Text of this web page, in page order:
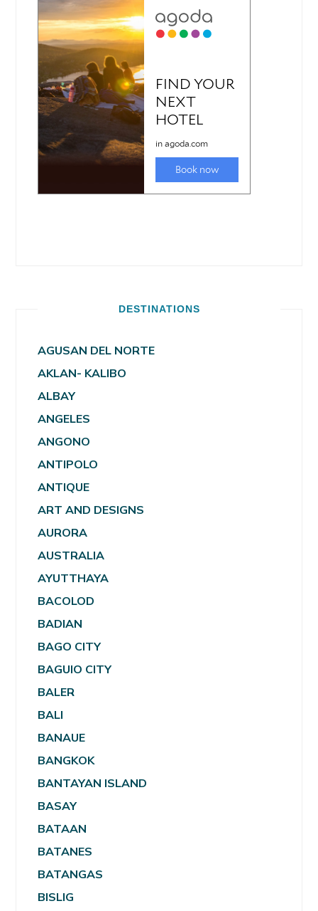
DESTINATIONS
AGUSAN DEL NORTE
AKLAN- KALIBO
ALBAY
ANGELES
ANGONO
ANTIPOLO
ANTIQUE
ART AND DESIGNS
AURORA
AUSTRALIA
AYUTTHAYA
BACOLOD
BADIAN
BAGO CITY
BAGUIO CITY
BALER
BALI
BANAUE
BANGKOK
BANTAYAN ISLAND
BASAY
BATAAN
BATANES
BATANGAS
BISLIG